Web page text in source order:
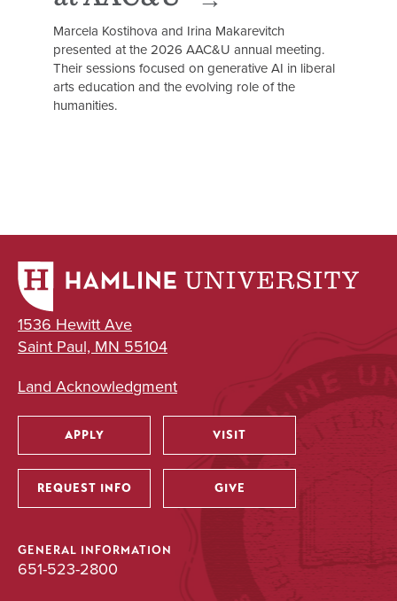
Marcela Kostihova and Irina Makarevitch
presented at the 2026 AAC&U annual meeting.
Their sessions focused on generative AI in liberal
arts education and the evolving role of the
humanities.
1536 Hewitt Ave
Saint Paul, MN 55104
Land Acknowledgment
Utility
APPLY VISIT
REQUEST INFO GIVE
GENERAL INFORMATION
651-523-2800